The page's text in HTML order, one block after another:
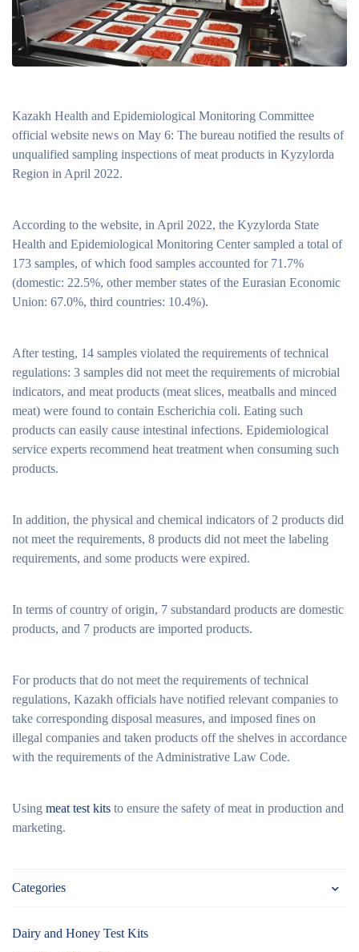
Kazakh Health and Epidemiological Monitoring Committee
official website news on May 6: The bureau notified the results of
unqualified sampling inspections of meat products in Kyzylorda
Region in April 2022.
According to the website, in April 2022, the Kyzylorda State
Health and Epidemiological Monitoring Center sampled a total of
173 samples, of which food samples accounted for 71.7%
(domestic: 22.5%, other member states of the Eurasian Economic
Union: 67.0%, third countries: 10.4%).
After testing, 14 samples violated the requirements of technical
regulations: 3 samples did not meet the requirements of microbial
indicators, and meat products (meat slices, meatballs and minced
meat) were found to contain Escherichia coli. Eating such
products can easily cause intestinal infections. Epidemiological
service experts recommend heat treatment when consuming such
products.
In addition, the physical and chemical indicators of 2 products did
not meet the requirements, 8 products did not meet the labeling
requirements, and some products were expired.
In terms of country of origin, 7 substandard products are domestic
products, and 7 products are imported products.
For products that do not meet the requirements of technical
regulations, Kazakh officials have notified relevant companies to
take corresponding disposal measures, and imposed fines on
illegal companies and taken products off the shelves in accordance
with the requirements of the Administrative Law Code.
Using meat test kits to ensure the safety of meat in production and
marketing.
Categories
Dairy and Honey Test Kits